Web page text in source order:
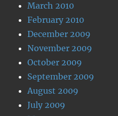
March 2010
February 2010
December 2009
November 2009
October 2009
September 2009
August 2009
July 2009